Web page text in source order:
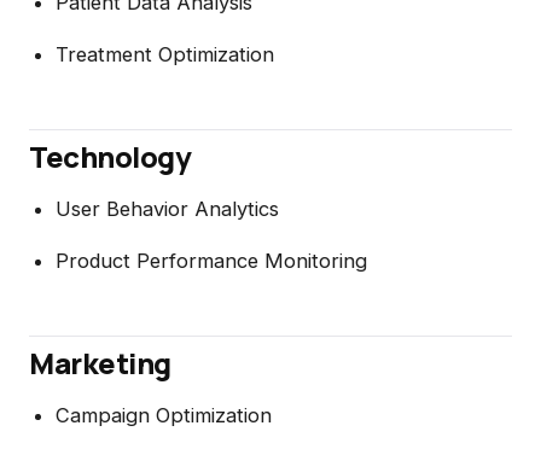
Treatment Optimization
Technology
User Behavior Analytics
Product Performance Monitoring
Marketing
Campaign Optimization